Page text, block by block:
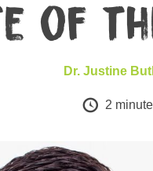
of
Dr. Justine
2